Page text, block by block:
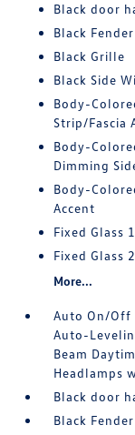
Black door
Black
Black Grille
Black Side
Body-
Strip/Fascia
Body-
Dimming
Body-
Accent
Fixed Glass
Fixed Glass
More...
Auto On/Off
Auto-
Beam
Headlamps
Black door
Black